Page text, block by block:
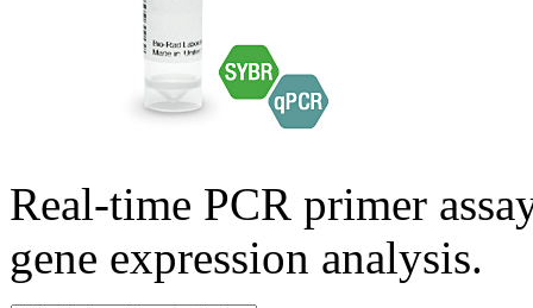
Real-time PCR primer
gene expression analysis.